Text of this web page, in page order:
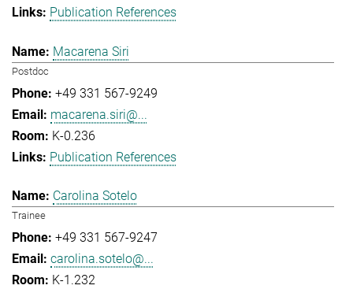
Publication References
Macarena Siri
Postdoc
+49 331 567-9249
macarena.siri@...
K-0.236
Publication References
Carolina Sotelo
Trainee
+49 331 567-9247
carolina.sotelo@...
K-1.232